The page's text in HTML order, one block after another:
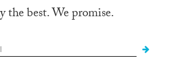
the best. We promise.